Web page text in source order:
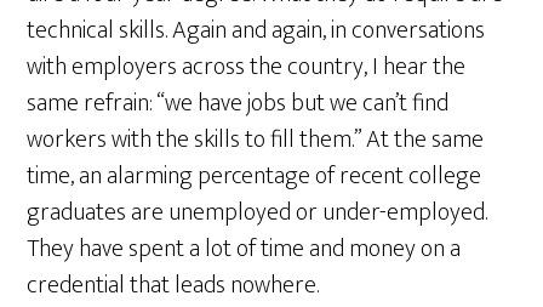
technical skills. Again and again, in conversations
with employers across the country, I hear the
same refrain: “we have jobs but we can’t find
workers with the skills to fill them.” At the same
time, an alarming percentage of recent college
graduates are unemployed or under-employed.
They have spent a lot of time and money on a
credential that leads nowhere.